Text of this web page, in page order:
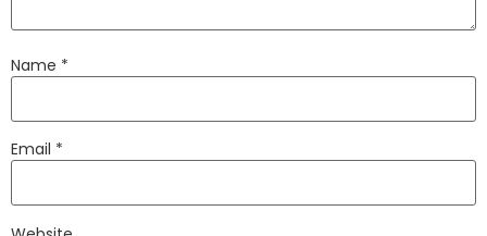
Name *
Email *